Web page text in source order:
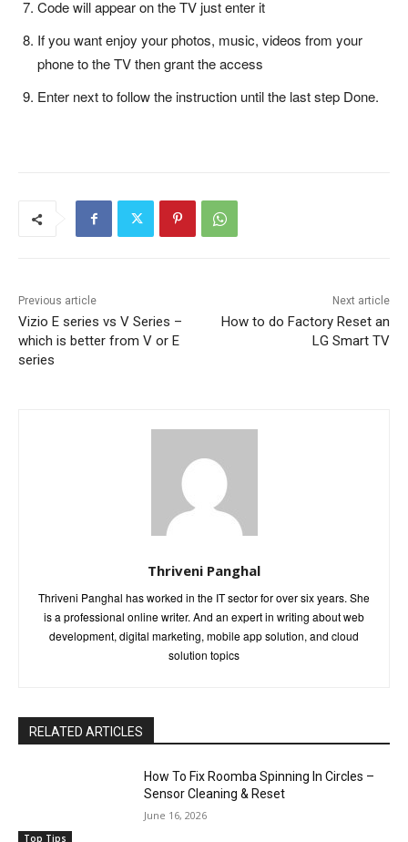
Code will appear on the TV just enter it
If you want enjoy your photos, music, videos from your
phone to the TV then grant the access
Enter next to follow the instruction until the last step Done.
Previous article
Vizio E series vs V Series –
which is better from V or E
series
Next article
How to do Factory Reset an
LG Smart TV
Thriveni Panghal
Thriveni Panghal has worked in the IT sector for over six years. She
is a professional online writer. And an expert in writing about web
development, digital marketing, mobile app solution, and cloud
solution topics
RELATED ARTICLES
Top Tips
How To Fix Roomba Spinning In Circles –
Sensor Cleaning & Reset
June 16, 2026